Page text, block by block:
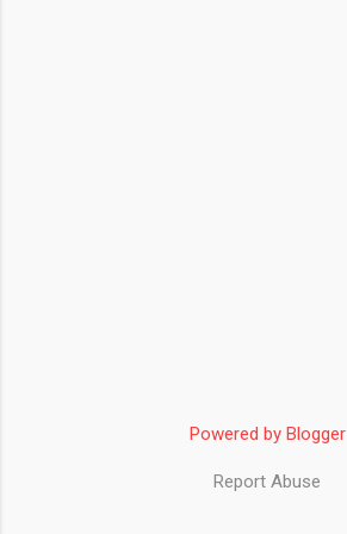
Powered by Blogger
Report Abuse